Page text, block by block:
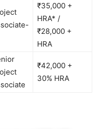
₹35,000 +
HRA* /
₹28,000 +
HRA
₹42,000 +
30% HRA